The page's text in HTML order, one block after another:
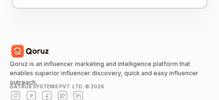
Qoruz is an influencer marketing and intelligence platform that
enables superior influencer discovery, quick and easy influencer
outreach.
DATRUX SYSTEMS PVT. LTD. © 2026